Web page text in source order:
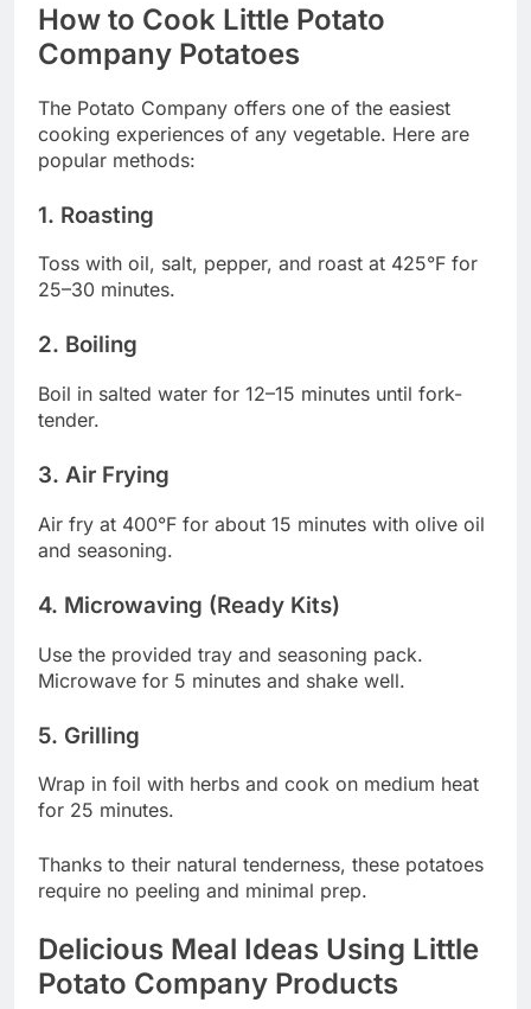
How to Cook Little Potato
Company Potatoes
The Potato Company offers one of the easiest
cooking experiences of any vegetable. Here are
popular methods:
1. Roasting
Toss with oil, salt, pepper, and roast at 425°F for
25–30 minutes.
2. Boiling
Boil in salted water for 12–15 minutes until fork-
tender.
3. Air Frying
Air fry at 400°F for about 15 minutes with olive oil
and seasoning.
4. Microwaving (Ready Kits)
Use the provided tray and seasoning pack.
Microwave for 5 minutes and shake well.
5. Grilling
Wrap in foil with herbs and cook on medium heat
for 25 minutes.
Thanks to their natural tenderness, these potatoes
require no peeling and minimal prep.
Delicious Meal Ideas Using Little
Potato Company Products